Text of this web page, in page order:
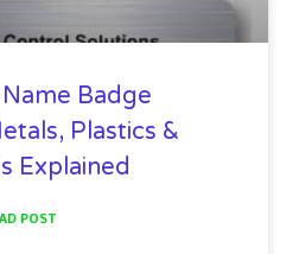
Badge
Plastics &
Explained
POST